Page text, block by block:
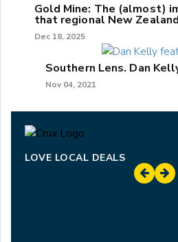
Gold Mine: The (almost)
that regional New
Dec 18, 2025
Southern Lens. Dan
Nov 04, 2021
LOVE LOCAL DEALS